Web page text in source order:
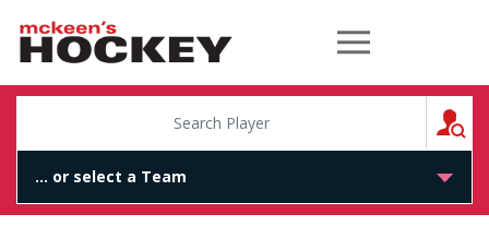
McKeen's Hockey